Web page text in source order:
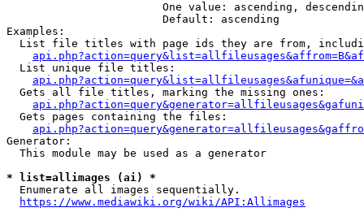
One value: ascending,
                        Default: ascending
Examples:
List file titles with page ids they are from,
  List unique file titles:
  Gets all file titles, marking the missing ones:
  Gets pages containing the files:
Generator:
  This module may be used as a generator
* list=allimages (ai) *
  Enumerate all images sequentially.
https://www.mediawiki.org/wiki/API:Allimages